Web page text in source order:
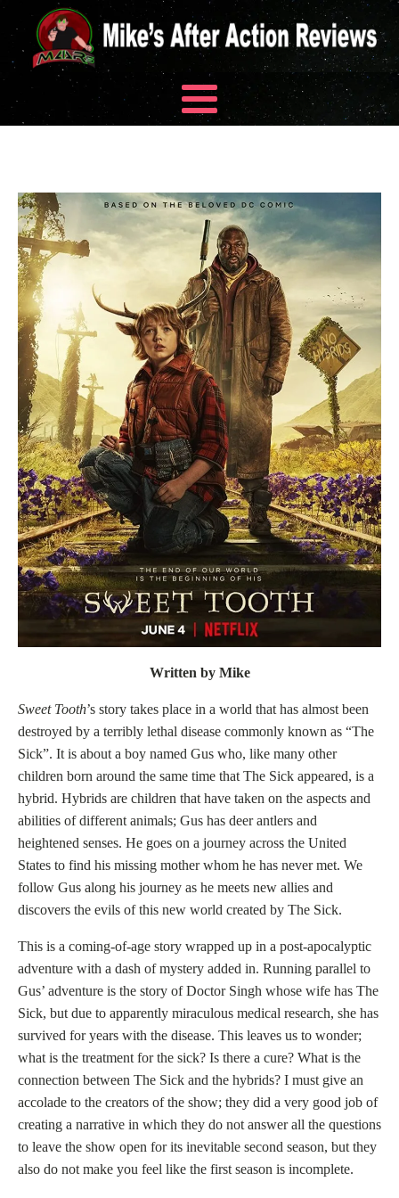
Written by Mike
Sweet Tooth’s story takes place in a world that has almost been
destroyed by a terribly lethal disease commonly known as “The
Sick”. It is about a boy named Gus who, like many other
children born around the same time that The Sick appeared, is a
hybrid. Hybrids are children that have taken on the aspects and
abilities of different animals; Gus has deer antlers and
heightened senses. He goes on a journey across the United
States to find his missing mother whom he has never met. We
follow Gus along his journey as he meets new allies and
discovers the evils of this new world created by The Sick.
This is a coming-of-age story wrapped up in a post-apocalyptic
adventure with a dash of mystery added in. Running parallel to
Gus’ adventure is the story of Doctor Singh whose wife has The
Sick, but due to apparently miraculous medical research, she has
survived for years with the disease. This leaves us to wonder;
what is the treatment for the sick? Is there a cure? What is the
connection between The Sick and the hybrids? I must give an
accolade to the creators of the show; they did a very good job of
creating a narrative in which they do not answer all the questions
to leave the show open for its inevitable second season, but they
also do not make you feel like the first season is incomplete.